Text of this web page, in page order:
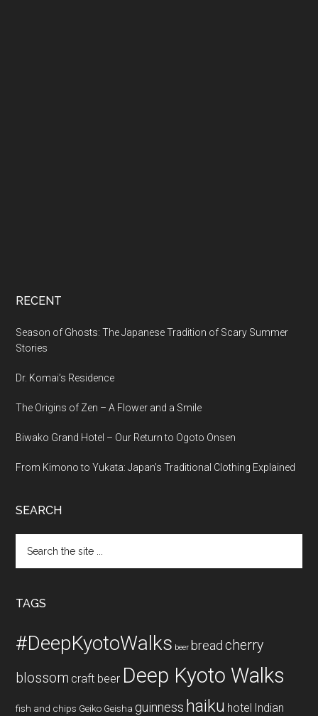
RECENT
Season of Ghosts: The Japanese Tradition of Scary Summer
Stories
Dr. Komai’s Residence
The Origins of Zen – A Flower and a Smile
Biwako Grand Hotel – Our Return to Ogoto Onsen
From Kimono to Yukata: Japan’s Traditional Clothing Explained
SEARCH
the
TAGS
#DeepKyotoWalks beer bread cherry
blossom craft beer Deep Kyoto Walks
fish and chips Geiko Geisha guinness haiku hotel Indian